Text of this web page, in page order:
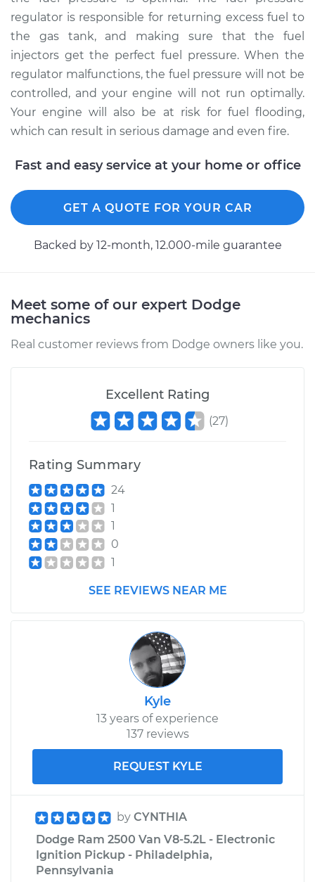
2000 Dodge Ram
2500 Van
V8-5.2L
Service type
Fuel Pressure
Regulator
Shop/Dealer Price
V8-5.2L
Service type
Fuel Pressure
Replacement
$400.56
regulator is responsible for returning excess fuel to
the gas tank, and making sure that the fuel
injectors get the perfect fuel pressure. When the
regulator malfunctions, the fuel pressure will not be
controlled, and your engine will not run optimally.
Your engine will also be at risk for fuel flooding,
which can result in serious damage and even fire.
Fast and easy service at your home or office
GET A QUOTE FOR YOUR CAR
Backed by 12-month, 12.000-mile guarantee
Meet some of our expert Dodge
mechanics
Real customer reviews from Dodge owners like you.
Excellent Rating
(27)
Rating Summary
24
1
1
0
1
SEE REVIEWS NEAR ME
Kyle
13 years of experience
137 reviews
REQUEST KYLE
by CYNTHIA
Dodge Ram 2500 Van V8-5.2L - Electronic
Ignition Pickup - Philadelphia,
Pennsylvania